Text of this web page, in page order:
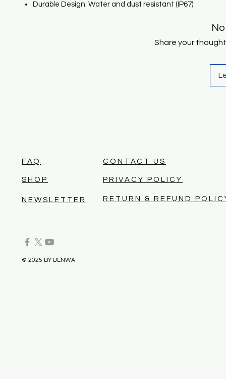
Durable Design: Water and dust resistant (IP67)
Share your
FAQ
SHOP
NEWSLETTER
CONTACT US
PRIVACY POLICY
RETURN & REFUND
© 2025 BY DENWA